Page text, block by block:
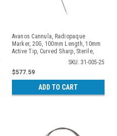
Avanos Cannula, Radiopaque
Marker, 20G, 100mm Length, 10mm
Active Tip, Curved Sharp, Sterile,
Individually Packaged, 10/csSKU: 31-005-25
$577.59
ADD TO CART